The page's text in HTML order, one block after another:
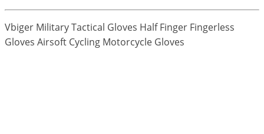
Vbiger Military Tactical Gloves Half Finger Fingerless
Gloves Airsoft Cycling Motorcycle Gloves